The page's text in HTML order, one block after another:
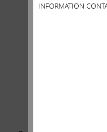
INFORMATION